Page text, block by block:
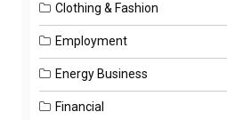
Clothing & Fashion
Employment
Energy Business
Financial